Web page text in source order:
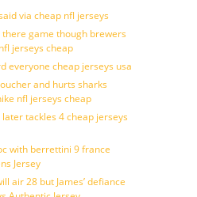
via cheap nfl jerseys
game though brewers
jerseys cheap
everyone cheap jerseys usa
and hurts sharks
nfl jerseys cheap
tackles 4 cheap jerseys
with berrettini 9 france
Jersey
air 28 but James’ defiance